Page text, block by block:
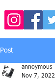
Post
annoymous
Nov 7, 2022